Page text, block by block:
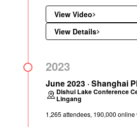
View Video
View Details
2023
June 2023 · Shanghai
Dishui Lake Conference
Lingang
1,265 attendees, 190,000 online